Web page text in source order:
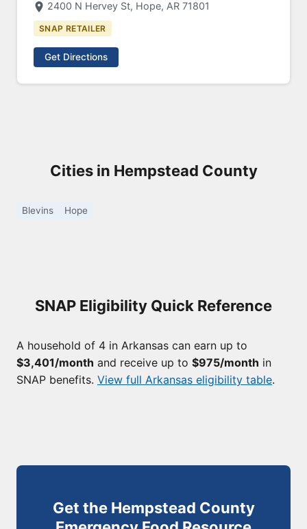
2400 N Hervey St, Hope, AR 71801
SNAP RETAILER
Get Directions
Cities in Hempstead County
Blevins Hope
SNAP Eligibility Quick Reference
A household of 4 in Arkansas can earn up to
$3,401/month and receive up to $975/month in
SNAP benefits. View full Arkansas eligibility table.
Get the Hempstead County